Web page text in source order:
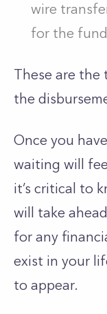
wire
for the
These are
the
Once you
waiting will
it’s critical to
will take
for any
exist in your
to appear.